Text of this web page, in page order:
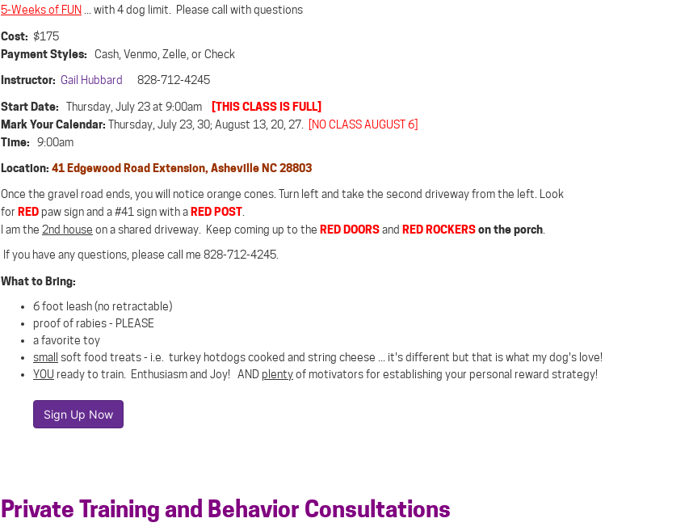
5-Weeks of FUN ... with 4 dog limit. Please call with questions
Cost: $175
Payment Styles: Cash, Venmo, Zelle, or Check
Instructor: Gail Hubbard 828-712-4245
Start Date: Thursday, July 23 at 9:00am
[THIS CLASS IS FULL]
Mark Your Calendar: Thursday, July 23, 30; August 13, 20, 27. [NO CLASS AUGUST 6]
Time: 9:00am
Location: 41 Edgewood Road Extension, Asheville NC 28803
Once the gravel road ends, you will notice orange cones. Turn left and take the second driveway from the left. Look
for REDpaw sign and a #41 sign with aRED POST
I am the 2nd house on a shared driveway. Keep coming up to the RED DOORSand RED ROCKERSon the porch
If you have any questions, please call me 828-712-4245.
What to Bring:
6 foot leash (no retractable)
proof of rabies - PLEASE
a favorite toy
small
soft food treats - i.e. turkey hotdogs cooked and string cheese ... it's different but that is what my dog's love!
YOU ready to train. Enthusiasm and Joy! ANDplentyof motivators for establishing your personal reward strategy!
Sign Up Now
Private Training and Behavior Consultations